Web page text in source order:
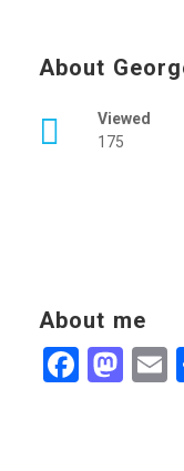
About
Viewed
175
About me